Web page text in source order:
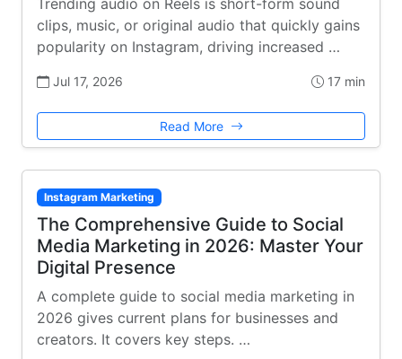
Trending audio on Reels is short-form sound
clips, music, or original audio that quickly gains
popularity on Instagram, driving increased …
Jul 17, 2026 17 min
Read More
Instagram Marketing
The Comprehensive Guide to Social
Media Marketing in 2026: Master Your
Digital Presence
A complete guide to social media marketing in
2026 gives current plans for businesses and
creators. It covers key steps. …